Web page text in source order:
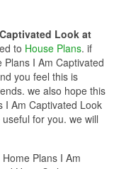
Look at
to House Plans. if
I Am Captivated
you feel this is
we also hope this
I Am Captivated Look
for you. we will
Plans I Am